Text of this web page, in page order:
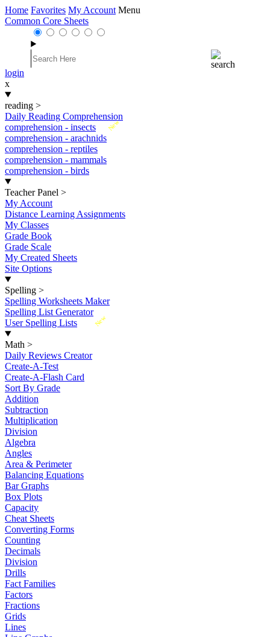
Home Favorites My Account Menu
Common Core Sheets
login
x
reading >
Daily Reading Comprehension
New
comprehension - insects
comprehension - arachnids
comprehension - reptiles
comprehension - mammals
comprehension - birds
Teacher Panel >
My Account
Distance Learning Assignments
My Classes
Grade Book
Grade Scale
My Created Sheets
Site Options
Spelling >
Spelling Worksheets Maker
Spelling List Generator
New
User Spelling Lists
Math >
Daily Reviews Creator
Create-A-Test
Create-A-Flash Card
Sort By Grade
Addition
Subtraction
Multiplication
Division
Algebra
Angles
Area & Perimeter
Balancing Equations
Bar Graphs
Box Plots
Capacity
Cheat Sheets
Converting Forms
Counting
Decimals
Division
Drills
Fact Families
Factors
Fractions
Grids
Lines